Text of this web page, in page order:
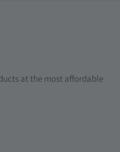
at the most affordable